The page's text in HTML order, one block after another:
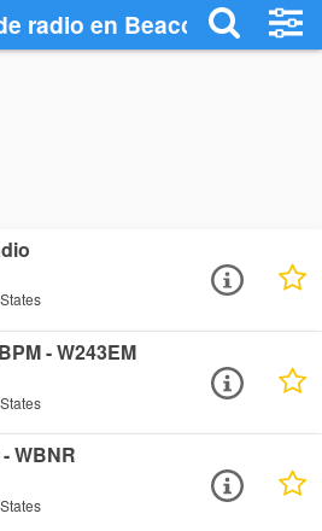
radio en Beacon -
- W243EM
WBNR